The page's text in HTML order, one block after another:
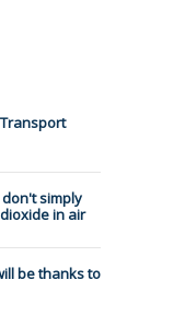
simply
in air
be thanks to